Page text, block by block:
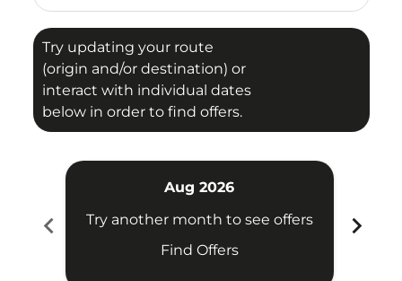
Try updating your route
(origin and/or destination) or
interact with individual dates
below in order to find offers.
chevron_left
Aug 2026
Try another month to see offers
Find Offers
chevron_right